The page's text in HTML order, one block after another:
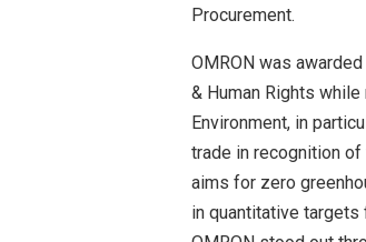
Procurement.
OMRON was
& Human Rights
Environment, in
trade in recognition
aims for zero
in quantitative targets